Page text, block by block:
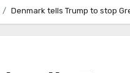
Denmark tells Trump to stop